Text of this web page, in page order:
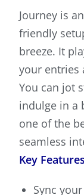
Journey is
friendly
breeze. It
your entries
You can jot
indulge in a
one of the
seamless
Key
Sync